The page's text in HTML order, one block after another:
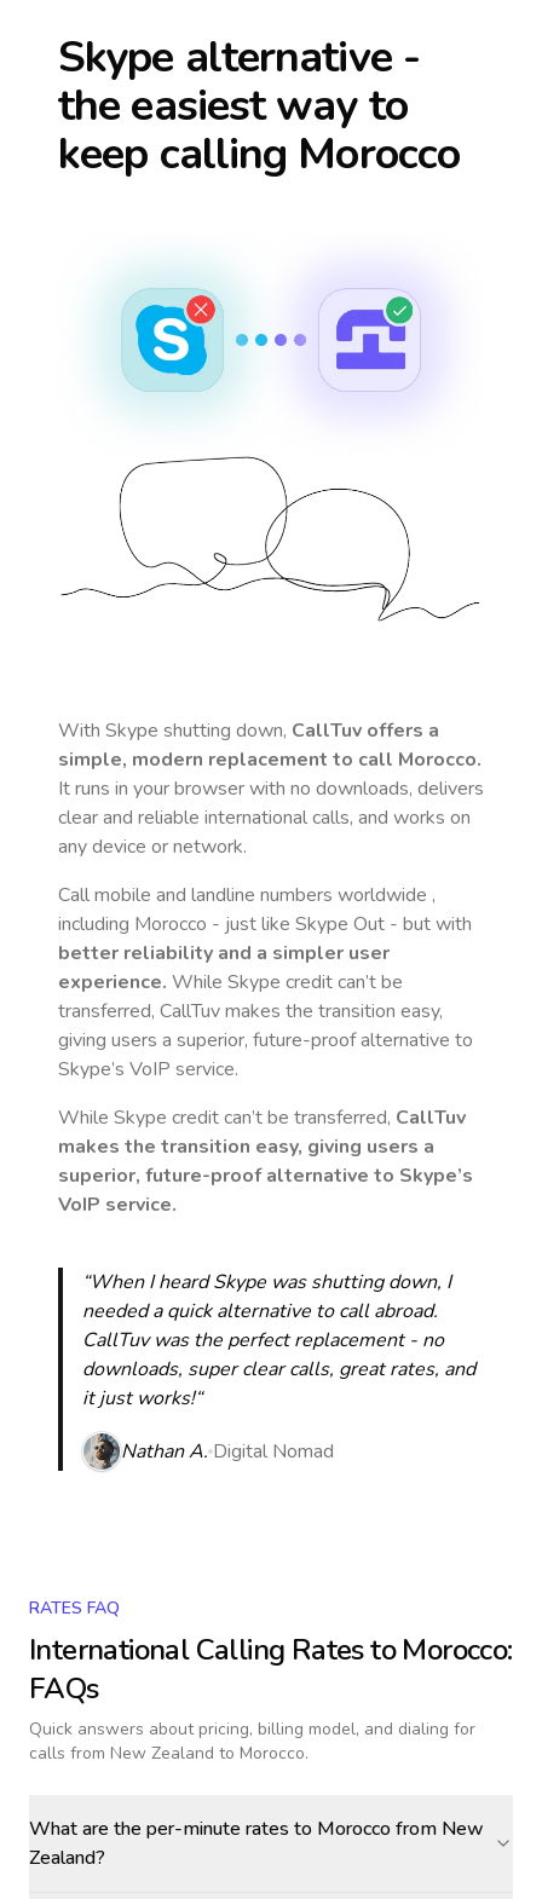
Skype alternative -
the easiest way to
keep calling Morocco
With Skype shutting down, CallTuv offers a
simple, modern replacement to call Morocco.
It runs in your browser with no downloads, delivers
clear and reliable international calls, and works on
any device or network.
Call mobile and landline numbers worldwide ,
including Morocco - just like Skype Out - but with
better reliability and a simpler user
experience. While Skype credit can’t be
transferred, CallTuv makes the transition easy,
giving users a superior, future-proof alternative to
Skype’s VoIP service.
While Skype credit can’t be transferred, CallTuv
makes the transition easy, giving users a
superior, future-proof alternative to Skype’s
VoIP service.
“When I heard Skype was shutting down, I
needed a quick alternative to call abroad.
CallTuv was the perfect replacement - no
downloads, super clear calls, great rates, and
it just works!“
Nathan A. Digital Nomad
RATES FAQ
International Calling Rates toMorocco:
FAQs
Quick answers about pricing, billing model, and dialing for
calls from New Zealand to Morocco.
What are the per-minute rates to Morocco from New
Zealand?